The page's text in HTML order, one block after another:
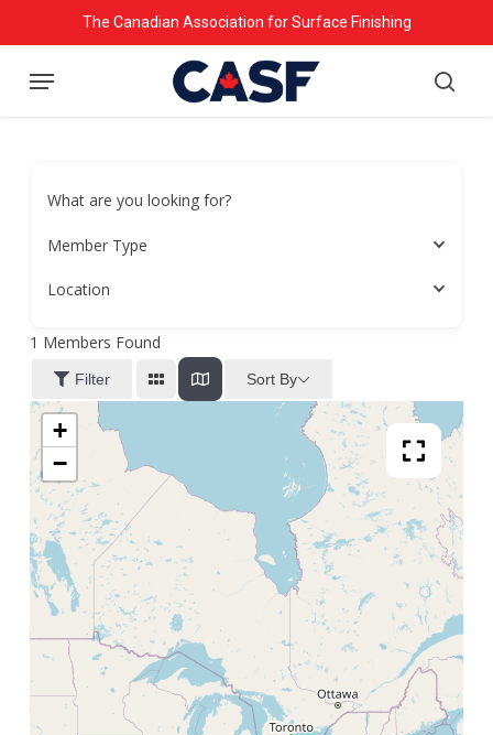
to
main
The Canadian Association for Surface Finishing
Menu
What are you looking for?
Member Type
Location
1 Members Found
Filter Sort By
+
−